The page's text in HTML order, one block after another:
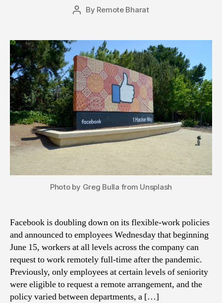
Post
By Remote Bharat
Photo by Greg Bulla from Unsplash
Facebook is doubling down on its flexible-work policies
and announced to employees Wednesday that beginning
June 15, workers at all levels across the company can
request to work remotely full-time after the pandemic.
Previously, only employees at certain levels of seniority
were eligible to request a remote arrangement, and the
policy varied between departments, a […]